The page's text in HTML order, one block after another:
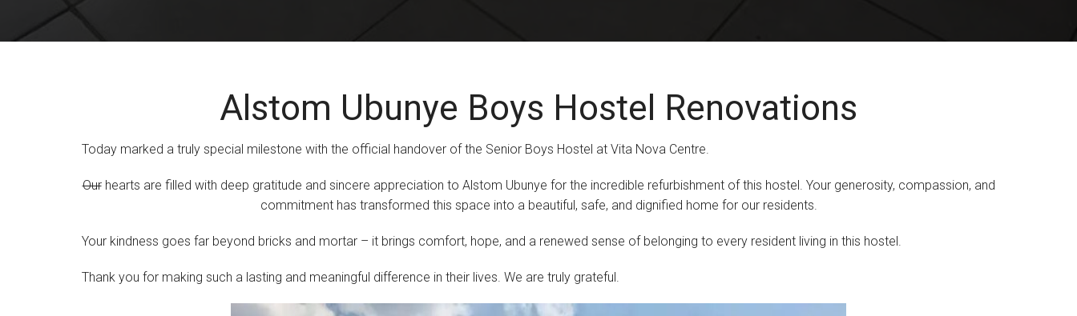
Alstom Ubunye Boys Hostel Renovations
Today marked a truly special milestone with the official handover of the Senior Boys Hostel at Vita Nova Centre.
Ourhearts are filled with deep gratitude and sincere appreciation to Alstom Ubunye for the incredible refurbishment of this hostel. Your generosity, compassion, and
commitment has transformed this space into a beautiful, safe, and dignified home for our residents.
Your kindness goes far beyond bricks and mortar – it brings comfort, hope, and a renewed sense of belonging to every resident living in this hostel.
Thank you for making such a lasting and meaningful difference in their lives. We are truly grateful.